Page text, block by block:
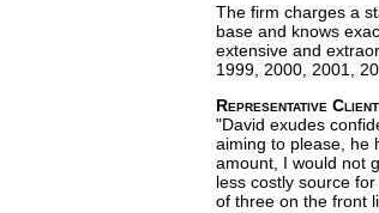
The firm charges a
base and knows
extensive and
1999, 2000, 2001,
Representative Client
"David exudes
aiming to please, he
amount, I would not
less costly source
of three on the front